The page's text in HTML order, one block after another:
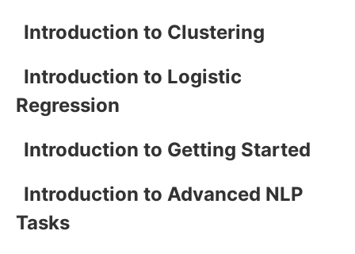
Introduction to Clustering
Introduction to Logistic
Regression
Introduction to Getting Started
Introduction to Advanced NLP
Tasks